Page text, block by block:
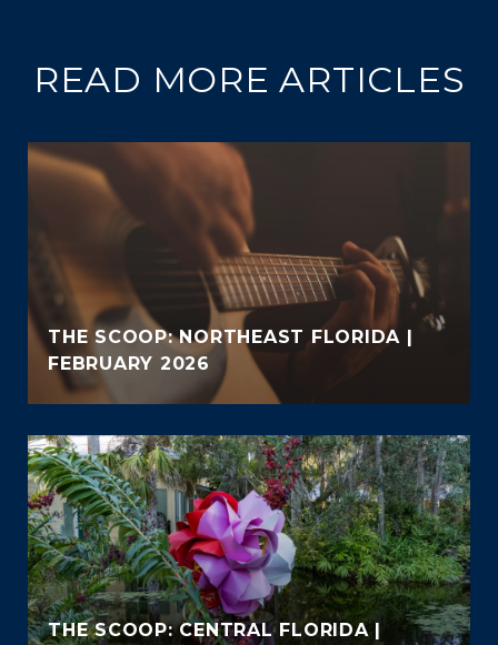
READ MORE ARTICLES
THE SCOOP: NORTHEAST FLORIDA |
FEBRUARY 2026
THE SCOOP: CENTRAL FLORIDA |